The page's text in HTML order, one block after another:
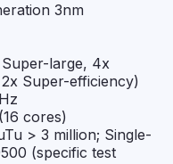
3nm
large, 4x
Super-efficiency)
cores)
> 3 million; Single-
(specific test